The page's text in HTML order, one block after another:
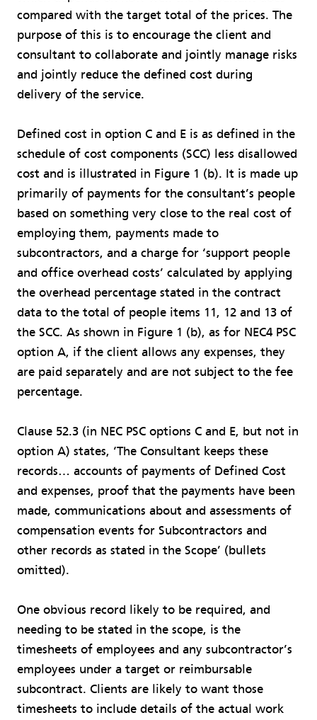
compared with the target total of the prices. The
purpose of this is to encourage the client and
consultant to collaborate and jointly manage risks
and jointly reduce the defined cost during
delivery of the service.
Defined cost in option C and E is as defined in the
schedule of cost components (SCC) less disallowed
cost and is illustrated in Figure 1 (b). It is made up
primarily of payments for the consultant’s people
based on something very close to the real cost of
employing them, payments made to
subcontractors, and a charge for ‘support people
and office overhead costs’ calculated by applying
the overhead percentage stated in the contract
data to the total of people items 11, 12 and 13 of
the SCC. As shown in Figure 1 (b), as for NEC4 PSC
option A, if the client allows any expenses, they
are paid separately and are not subject to the fee
percentage.
Clause 52.3 (in NEC PSC options C and E, but not in
option A) states, ‘The Consultant keeps these
records… accounts of payments of Defined Cost
and expenses, proof that the payments have been
made, communications about and assessments of
compensation events for Subcontractors and
other records as stated in the Scope’ (bullets
omitted).
One obvious record likely to be required, and
needing to be stated in the scope, is the
timesheets of employees and any subcontractor’s
employees under a target or reimbursable
subcontract. Clients are likely to want those
timesheets to include details of the actual work